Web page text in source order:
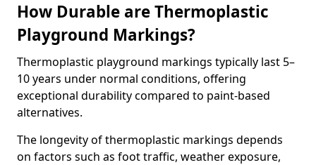
How Durable are Thermoplastic
Playground Markings?
Thermoplastic playground markings typically last 5–
10 years under normal conditions, offering
exceptional durability compared to paint-based
alternatives.
The longevity of thermoplastic markings depends
on factors such as foot traffic, weather exposure,